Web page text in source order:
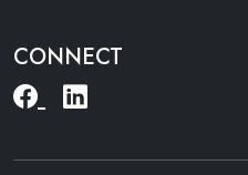
CONNECT